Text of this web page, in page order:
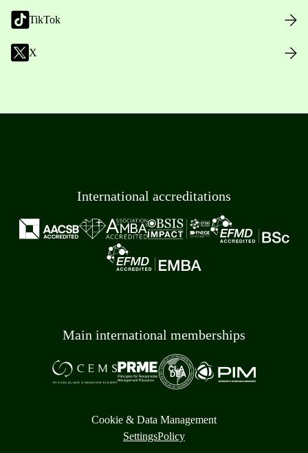
TikTok
X
International accreditations
Main international memberships
Cookie & Data Management
SettingsPolicy